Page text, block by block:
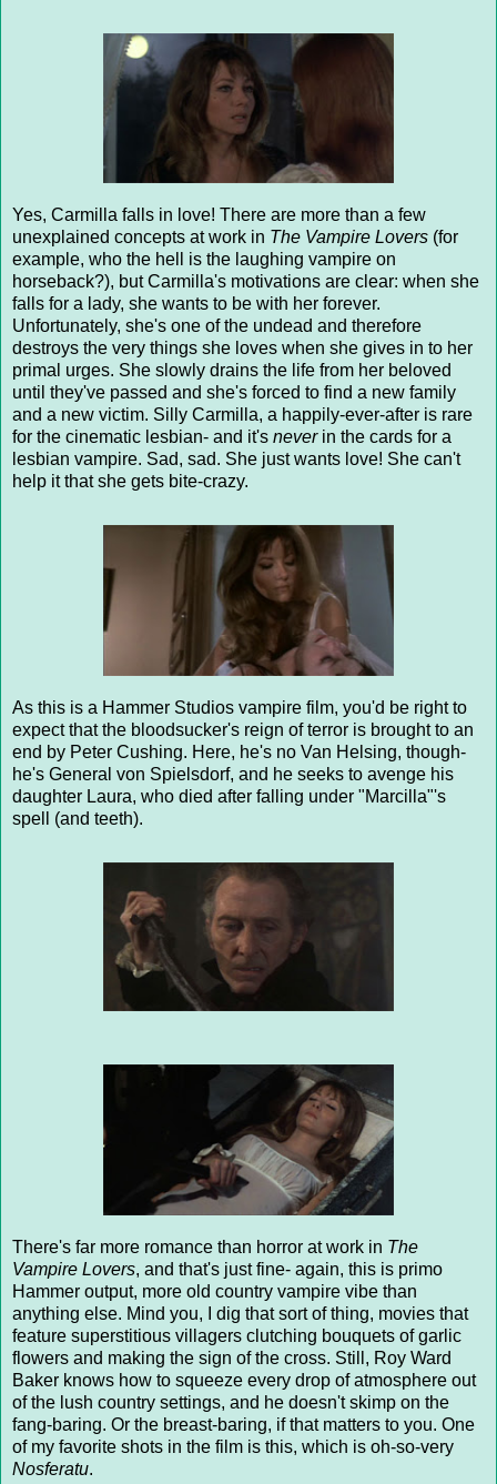
Yes, Carmilla falls in love! There are more than a few
unexplained concepts at work in The Vampire Lovers (for
example, who the hell is the laughing vampire on
horseback?), but Carmilla's motivations are clear: when she
falls for a lady, she wants to be with her forever.
Unfortunately, she's one of the undead and therefore
destroys the very things she loves when she gives in to her
primal urges. She slowly drains the life from her beloved
until they've passed and she's forced to find a new family
and a new victim. Silly Carmilla, a happily-ever-after is rare
for the cinematic lesbian- and it's neverin the cards for a
lesbian vampire. Sad, sad. She just wants love! She can't
help it that she gets bite-crazy.
As this is a Hammer Studios vampire film, you'd be right to
expect that the bloodsucker's reign of terror is brought to an
end by Peter Cushing. Here, he's no Van Helsing, though-
he's General von Spielsdorf, and he seeks to avenge his
daughter Laura, who died after falling under "Marcilla"'s
spell (and teeth).
There's far more romance than horror at work in The
Vampire Lovers, and that's just fine- again, this is primo
Hammer output, more old country vampire vibe than
anything else. Mind you, I dig that sort of thing, movies that
feature superstitious villagers clutching bouquets of garlic
flowers and making the sign of the cross. Still, Roy Ward
Baker knows how to squeeze every drop of atmosphere out
of the lush country settings, and he doesn't skimp on the
fang-baring. Or the breast-baring, if that matters to you. One
of my favorite shots in the film is this, which is oh-so-very
Nosferatu.